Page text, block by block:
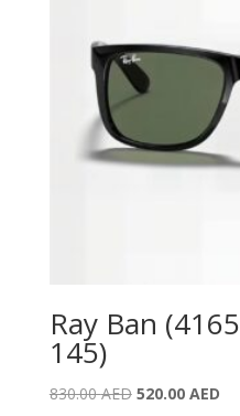
Ray Ban
145)
830.00AED Original
520.00 AED